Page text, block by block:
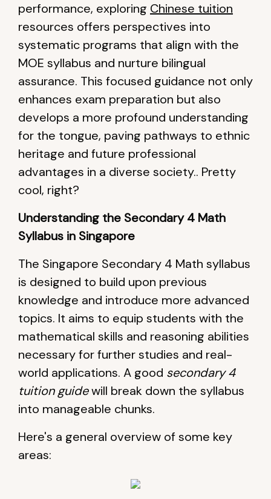
performance, exploring Chinese tuition
resources offers perspectives into
systematic programs that align with the
MOE syllabus and nurture bilingual
assurance. This focused guidance not only
enhances exam preparation but also
develops a more profound understanding
for the tongue, paving pathways to ethnic
heritage and future professional
advantages in a diverse society.. Pretty
cool, right?
Understanding the Secondary 4 Math
Syllabus in Singapore
The Singapore Secondary 4 Math syllabus
is designed to build upon previous
knowledge and introduce more advanced
topics. It aims to equip students with the
mathematical skills and reasoning abilities
necessary for further studies and real-
world applications. A good secondary 4
tuition guidewill break down the syllabus
into manageable chunks.
Here's a general overview of some key
areas: